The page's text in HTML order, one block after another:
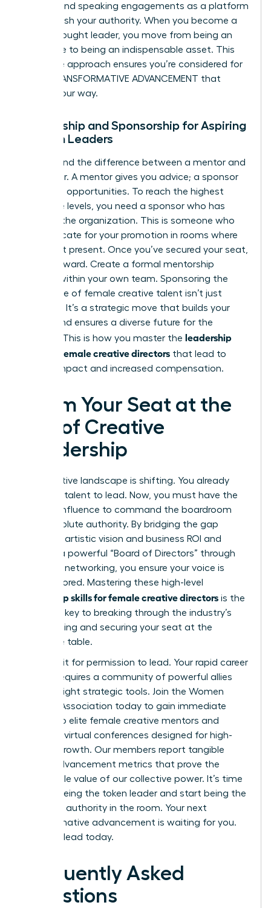
awards and speaking engagements as a platform
to establish your authority. When you become a
visible thought leader, you move from being an
employee to being an indispensable asset. This
proactive approach ensures you’re considered for
every TRANSFORMATIVE ADVANCEMENT that
comes your way.
Mentorship and Sponsorship for Aspiring
Women Leaders
Understand the difference between a mentor and
a sponsor. A mentor gives you advice; a sponsor
gives you opportunities. To reach the highest
executive levels, you need a sponsor who has
“juice” in the organization. This is someone who
will advocate for your promotion in rooms where
you aren’t present. Once you’ve secured your seat,
pay it forward. Create a formal mentorship
pipeline within your own team. Sponsoring the
next wave of female creative talent isn’t just
altruistic. It’s a strategic move that builds your
legacy and ensures a diverse future for the
industry. This is how you master the leadership
skills for female creative directors that lead to
lasting impact and increased compensation.
Claim Your Seat at the
Top of Creative
Leadership
The creative landscape is shifting. You already
have the talent to lead. Now, you must have the
tactical influence to command the boardroom
with absolute authority. By bridging the gap
between artistic vision and business ROI and
building a powerful “Board of Directors” through
strategic networking, you ensure your voice is
never ignored. Mastering these high-level
leadership skills for female creative directors is the
essential key to breaking through the industry’s
35.3% ceiling and securing your seat at the
executive table.
Don’t wait for permission to lead. Your rapid career
growth requires a community of powerful allies
and the right strategic tools. Join the Women
Leaders Association today to gain immediate
access to elite female creative mentors and
exclusive virtual conferences designed for high-
impact growth. Our members report tangible
career advancement metrics that prove the
undeniable value of our collective power. It’s time
to stop being the token leader and start being the
definitive authority in the room. Your next
transformative advancement is waiting for you.
Take the lead today.
Frequently Asked
Questions